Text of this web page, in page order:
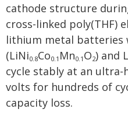
cathode structure
cross-linked poly(THF)
lithium metal batteries
(LiNi0.8Co0.1 Mn0.1 O2) and
cycle stably at an
volts for hundreds of
capacity loss.